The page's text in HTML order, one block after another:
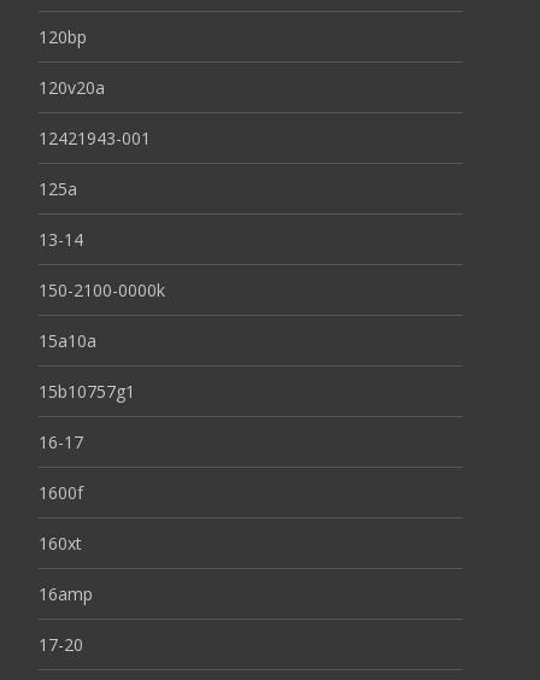
120bp
120v20a
12421943-001
125a
13-14
150-2100-0000k
15a10a
15b10757g1
16-17
1600f
160xt
16amp
17-20